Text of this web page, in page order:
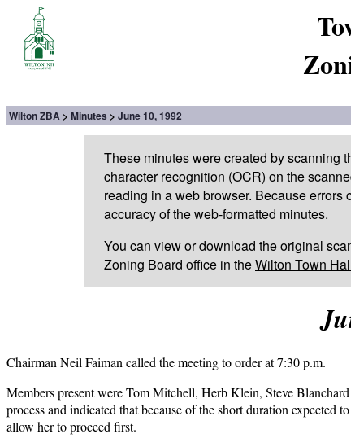
Wilton ZBA Minutes June 10, 1992
These minutes were created by scanning
character recognition (OCR) on the
reading in a web browser. Because errors
accuracy of the web-formatted minutes.
You can view or download the original
Zoning Board office in theWilton Town
Chairman Neil Faiman called the meeting to order at 7:30 p.m.
Members present were Tom Mitchell, Herb Klein, Steve
process and indicated that because of the short duration expected
allow her to proceed first.